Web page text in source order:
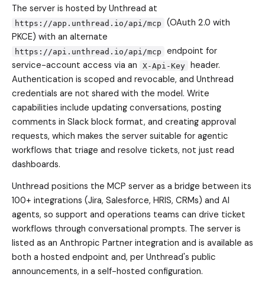
The server is hosted by Unthread at
https://app.unthread.io/api/mcp
(OAuth 2.0 with
PKCE) with an alternate
https://api.unthread.io/api/mcp
endpoint for
service-account access via an
X-Api-Key header.
Authentication is scoped and revocable, and Unthread
credentials are not shared with the model. Write
capabilities include updating conversations, posting
comments in Slack block format, and creating approval
requests, which makes the server suitable for agentic
workflows that triage and resolve tickets, not just read
dashboards.
Unthread positions the MCP server as a bridge between its
100+ integrations (Jira, Salesforce, HRIS, CRMs) and AI
agents, so support and operations teams can drive ticket
workflows through conversational prompts. The server is
listed as an Anthropic Partner integration and is available as
both a hosted endpoint and, per Unthread's public
announcements, in a self-hosted configuration.